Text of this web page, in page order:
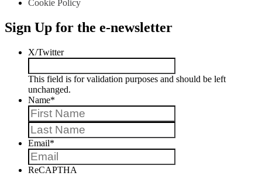
Cookie Policy
Sign Up for the e-newsletter
X/Twitter
This field is for validation purposes and should be left
unchanged.
Name*
Email*
ReCAPTHA